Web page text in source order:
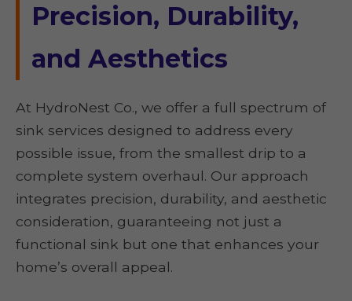
Precision, Durability,
and Aesthetics
At HydroNest Co., we offer a full spectrum of
sink services designed to address every
possible issue, from the smallest drip to a
complete system overhaul. Our approach
integrates precision, durability, and aesthetic
consideration, guaranteeing not just a
functional sink but one that enhances your
home’s overall appeal.